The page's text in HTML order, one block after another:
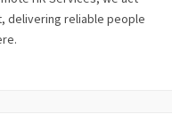
delivering reliable people